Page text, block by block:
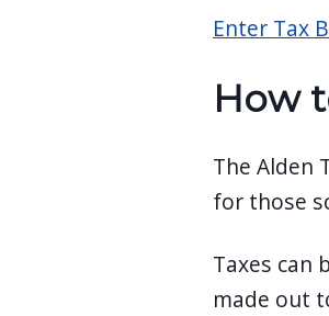
Enter Tax
How
The Alden
for those
Taxes can
made out